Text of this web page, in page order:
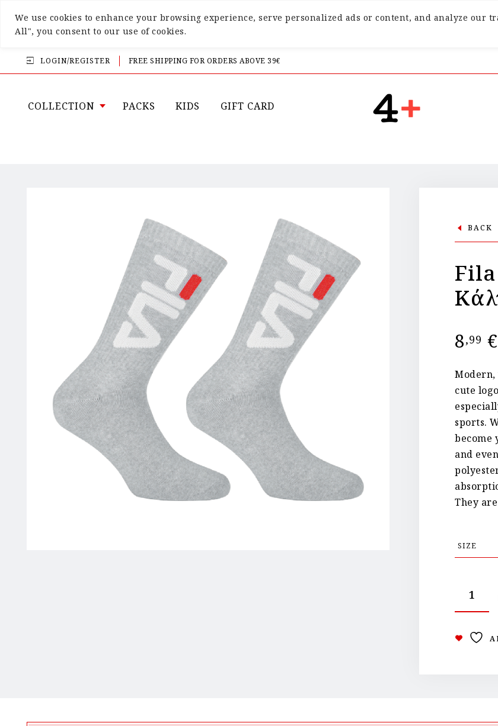
We use cookies to enhance your browsing experience, serve personalized ads or content, and analyze our
All", you consent to our use of cookies.
LOGIN/REGISTER FREE SHIPPING FOR ORDERS ABOVE 39€
COLLECTION PACKS KIDS GIFT CARD
BACK
8,99 €
cute
sports.
become
and
They